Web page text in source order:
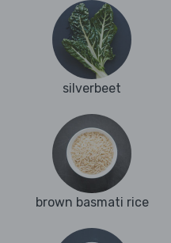
silverbeet
brown basmati rice